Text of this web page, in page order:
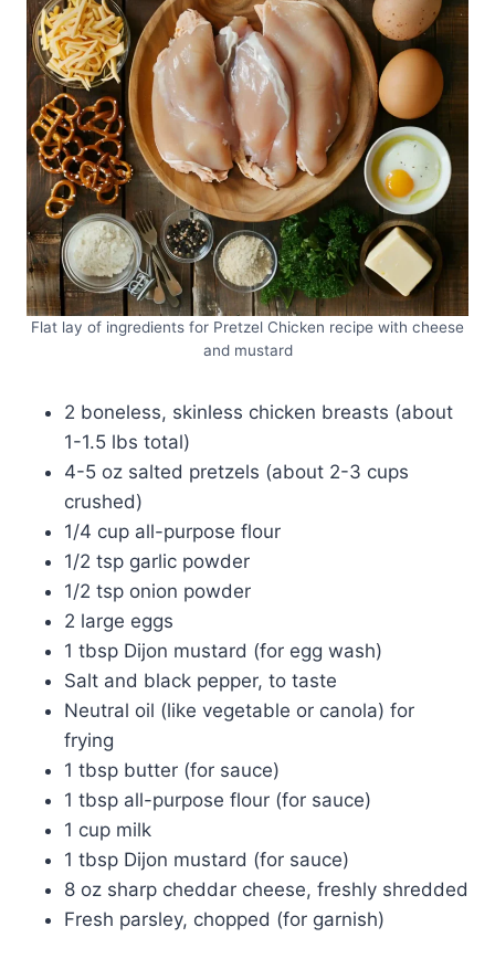
Flat lay of ingredients for Pretzel Chicken recipe with cheese
and mustard
2 boneless, skinless chicken breasts (about
1-1.5 lbs total)
4-5 oz salted pretzels (about 2-3 cups
crushed)
1/4 cup all-purpose flour
1/2 tsp garlic powder
1/2 tsp onion powder
2 large eggs
1 tbsp Dijon mustard (for egg wash)
Salt and black pepper, to taste
Neutral oil (like vegetable or canola) for
frying
1 tbsp butter (for sauce)
1 tbsp all-purpose flour (for sauce)
1 cup milk
1 tbsp Dijon mustard (for sauce)
8 oz sharp cheddar cheese, freshly shredded
Fresh parsley, chopped (for garnish)